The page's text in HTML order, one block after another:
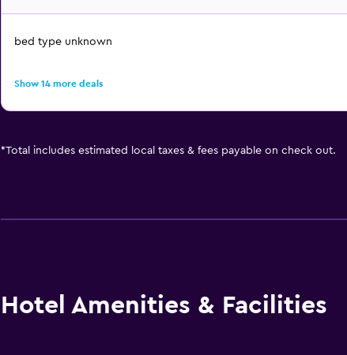
bed type unknown
Show 14 more deals
*Total includes estimated local taxes & fees payable on check out.
Hotel Amenities & Facilities